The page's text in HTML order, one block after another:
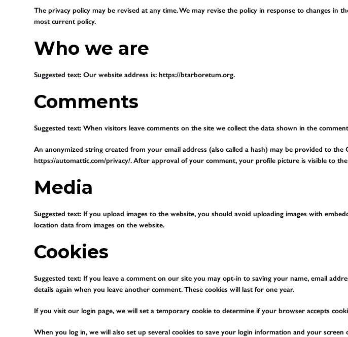
The privacy policy may be revised at any time. We may revise the policy in response to changes
most current policy.
Who we are
Suggested text:Our website address is: https://btarboretum.org.
Comments
Suggested text:When visitors leave comments on the site we collect the data shown in the
An anonymized string created from your email address (also called a hash) may be provided to
https://automattic.com/privacy/. After approval of your comment, your profile picture is visible to
Media
Suggested text: If you upload images to the website, you should avoid uploading images with
location data from images on the website.
Cookies
Suggested text: If you leave a comment on our site you may opt-in to saving your name, email
details again when you leave another comment. These cookies will last for one year.
If you visit our login page, we will set a temporary cookie to determine if your browser accepts
When you log in, we will also set up several cookies to save your login information and your